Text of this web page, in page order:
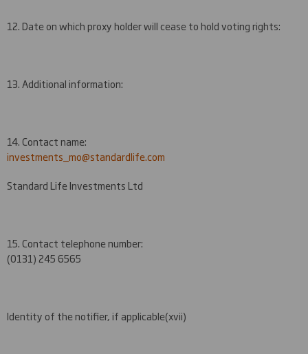
12. Date on which proxy holder will cease to hold voting rights:
13. Additional information:
14. Contact name:
investments_mo@standardlife.com
Standard Life Investments Ltd
15. Contact telephone number:
(0131) 245 6565
Identity of the notifier, if applicable(xvii)